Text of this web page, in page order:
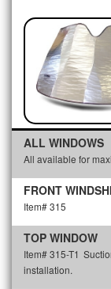
ALL WINDOWS
All available for
FRONT
Item# 315
TOP WINDOW
Item# 315-T1
installation.